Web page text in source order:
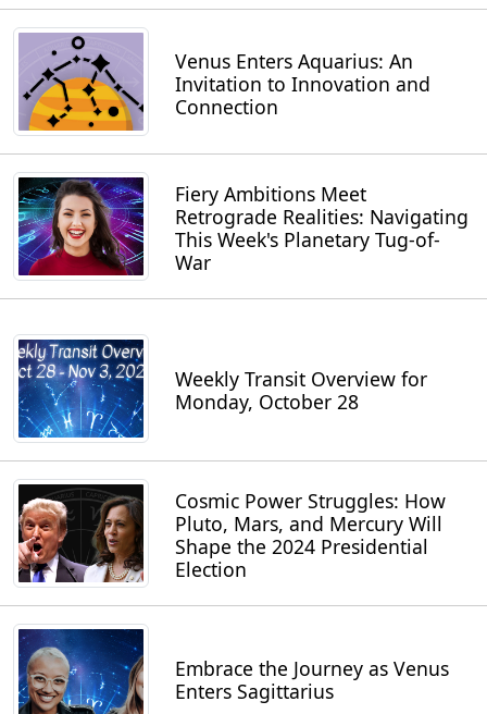
Venus Enters Aquarius: An
Invitation to Innovation and
Connection
Fiery Ambitions Meet
Retrograde Realities: Navigating
This Week's Planetary Tug-of-
War
Weekly Transit Overview for
Monday, October 28
Cosmic Power Struggles: How
Pluto, Mars, and Mercury Will
Shape the 2024 Presidential
Election
Embrace the Journey as Venus
Enters Sagittarius